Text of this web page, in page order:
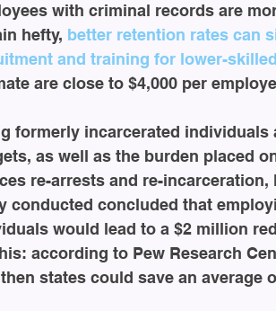
with criminal records are
hefty, better retention rates can
and training for lower-
are close to $4,000 per
formerly incarcerated
as well as the burden placed
re-arrests and re-
conducted concluded that
would lead to a $2 million
according to Pew Research
then states could save an average